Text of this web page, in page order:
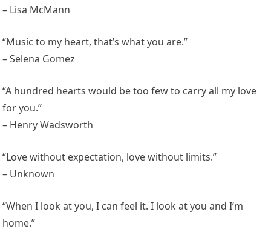
– Lisa McMann
“Music to my heart, that’s what you are.”
– Selena Gomez
“A hundred hearts would be too few to carry all my love
for you.”
– Henry Wadsworth
“Love without expectation, love without limits.”
– Unknown
“When I look at you, I can feel it. I look at you and I’m
home.”